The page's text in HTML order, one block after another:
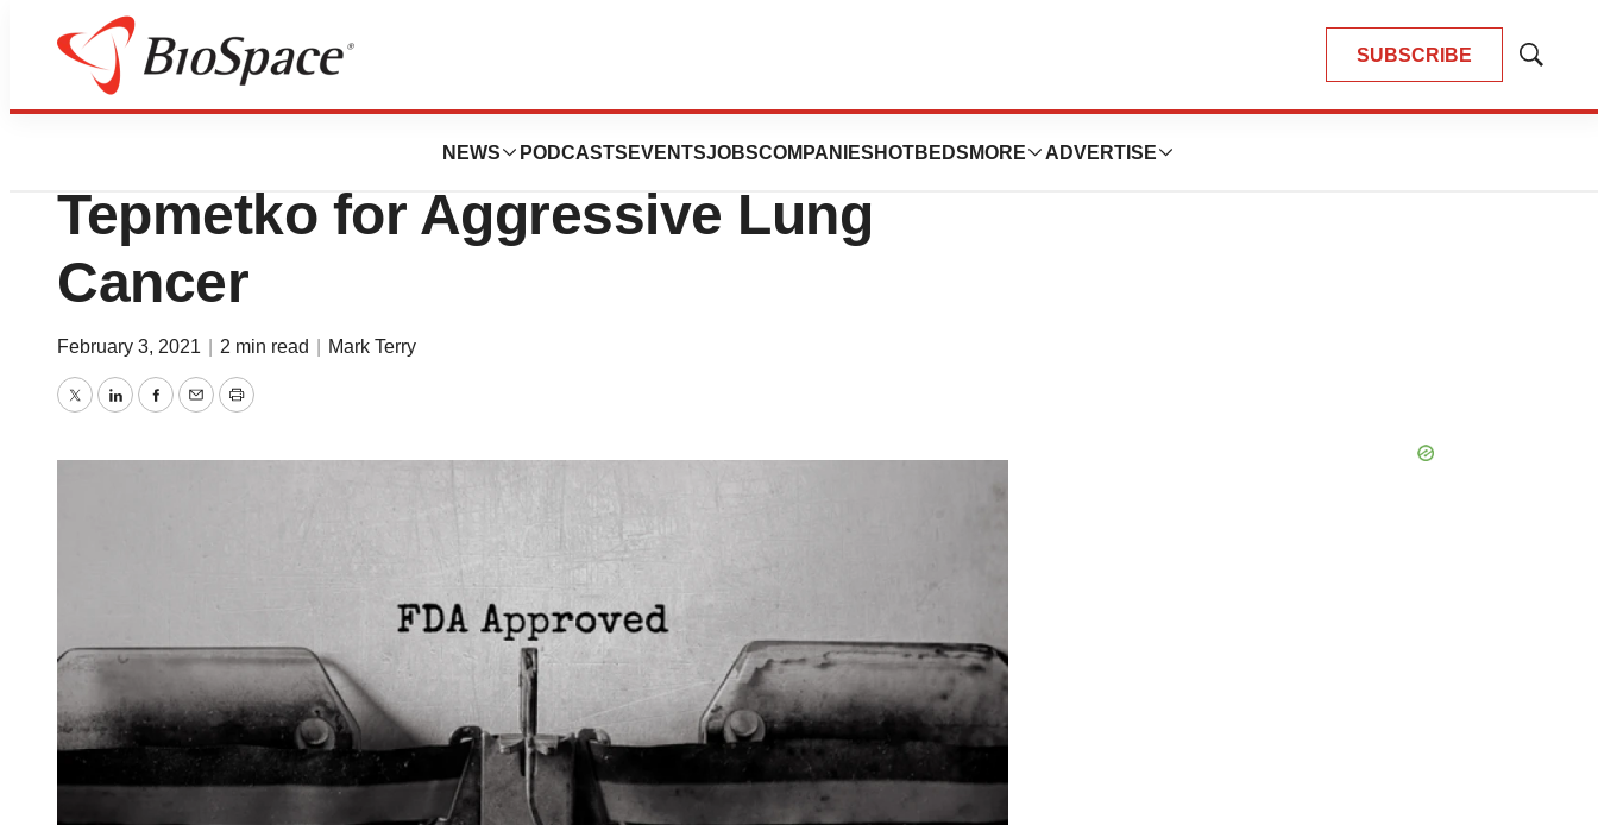
SUBSCRIBE
Show
NEWS PODCASTS EVENTSJOBSCOMPANIES HOTBEDS MORE ADVERTISE
News
FDA Approves Merck KGaA’s
Tepmetko for Aggressive Lung
Cancer
February 3, 2021 2 min read Mark Terry
TwitterLinkedInFacebook
EmailPrint